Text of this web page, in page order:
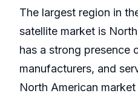
The largest region in
satellite market is
has a strong presence
manufacturers, and
North American